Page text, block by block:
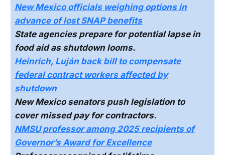
New Mexico officials weighing options in
advance of lost SNAP benefits
State agencies prepare for potential lapse in
food aid as shutdown looms.
Heinrich, Luján back bill to compensate
federal contract workers affected by
shutdown
New Mexico senators push legislation to
cover missed pay for contractors.
NMSU professor among 2025 recipients of
Governor’s Award for Excellence